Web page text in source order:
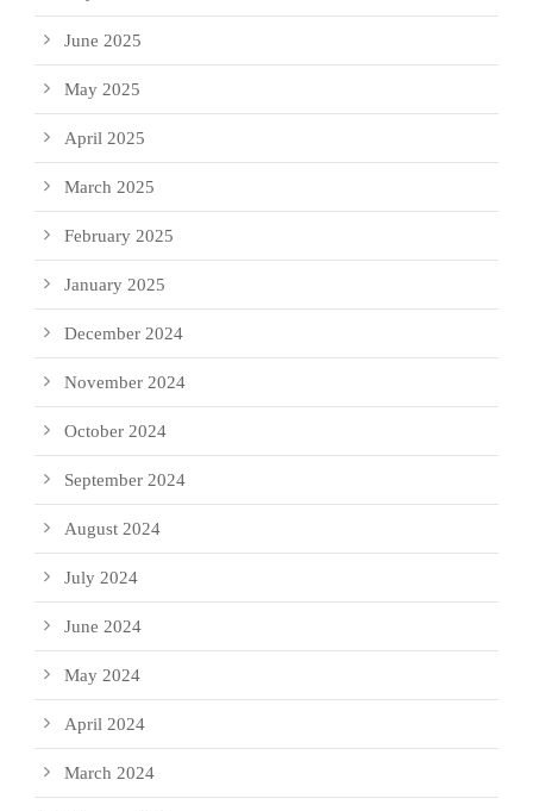
June 2025
May 2025
April 2025
March 2025
February 2025
January 2025
December 2024
November 2024
October 2024
September 2024
August 2024
July 2024
June 2024
May 2024
April 2024
March 2024